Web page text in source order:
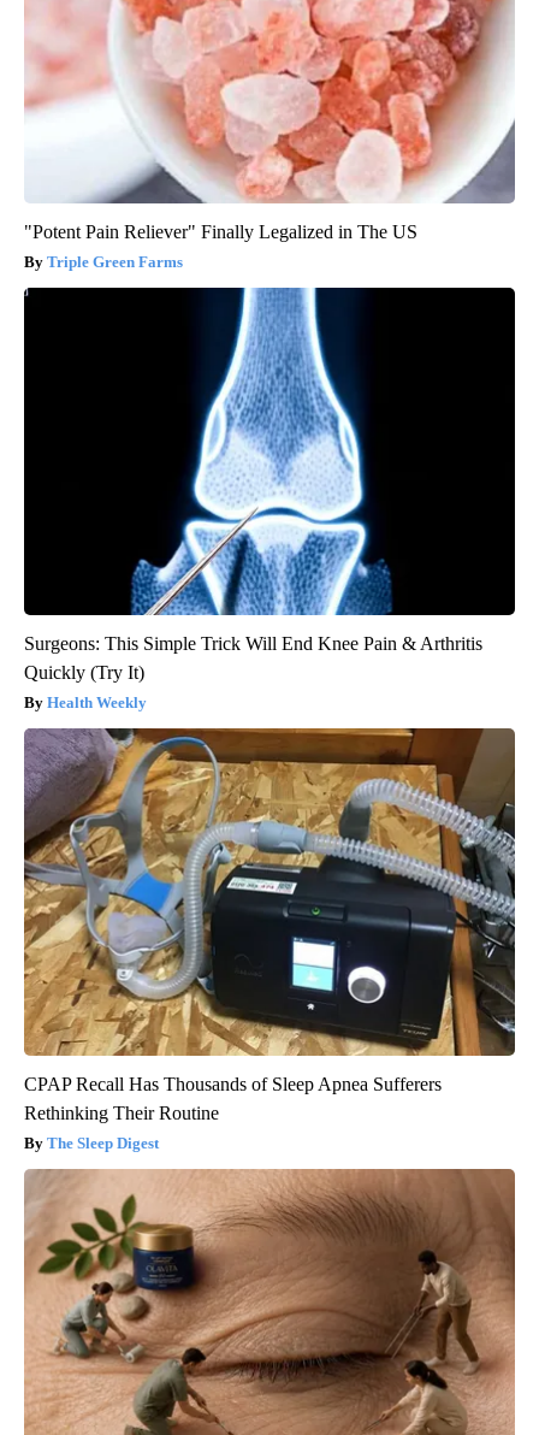
"Potent Pain Reliever" Finally Legalized in The US
Triple Green Farms
Surgeons: This Simple Trick Will End Knee Pain & Arthritis
Quickly (Try It)
Health Weekly
CPAP Recall Has Thousands of Sleep Apnea Sufferers
Rethinking Their Routine
The Sleep Digest